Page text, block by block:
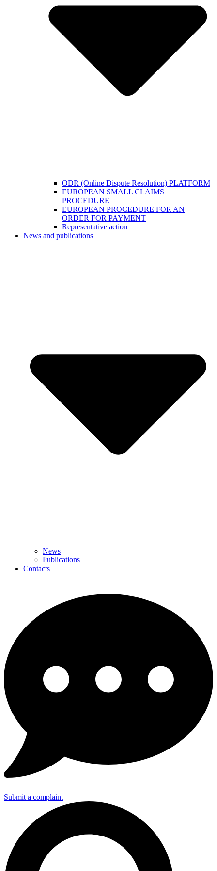
ODR (Online Dispute Resolution) PLATFORM
EUROPEAN SMALL CLAIMS
PROCEDURE
EUROPEAN PROCEDURE FOR AN
ORDER FOR PAYMENT
Representative action
News and publications
News
Publications
Contacts
Submit a complaint